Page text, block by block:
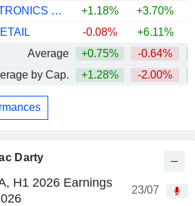
Darty
H1 2026 Earnings
23/07
UNITED ELECTRONICS COMPANY
+1.18% +3.70%
-0.08% +6.11%
Average
+0.75% -0.64%
by Cap.
+1.28% -2.00%